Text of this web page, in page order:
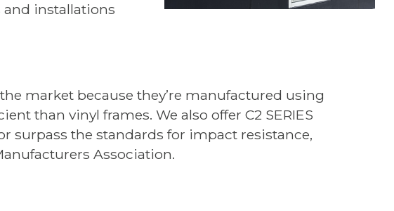
installations
market because they’re manufactured using
than vinyl frames. We also offer C2 SERIES
surpass the standards for impact resistance,
Association.